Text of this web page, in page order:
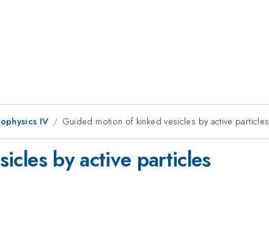
IV Guided motion of kinked vesicles by active particles
by active particles